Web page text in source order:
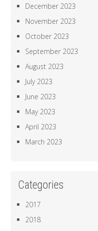
December 2023
November 2023
October 2023
September 2023
August 2023
July 2023
June 2023
May 2023
April 2023
March 2023
Categories
2017
2018